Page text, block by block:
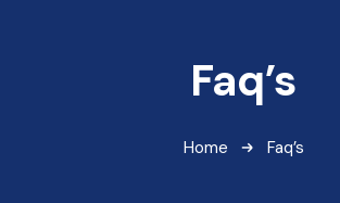
Faq’s
Home Faq’s